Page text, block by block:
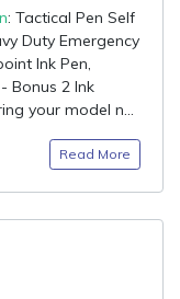
: Tactical Pen Self
Duty Emergency
Ink Pen,
Bonus 2 Ink
your model n...
Read More